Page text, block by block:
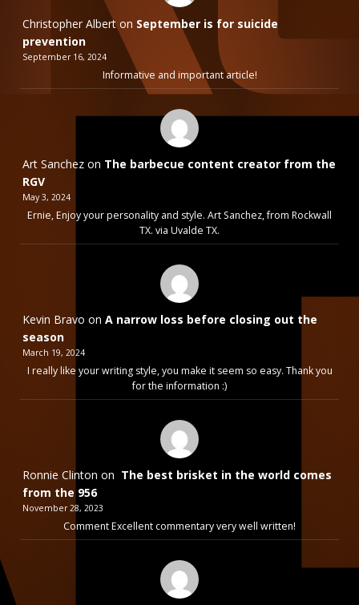
Christopher Alberton September is for suicide
prevention
September 16, 2024
Informative and important article!
Art Sanchez on The barbecue content creator from the
RGV
May 3, 2024
Ernie, Enjoy your personality and style. Art Sanchez, from Rockwall
TX. via Uvalde TX.
Kevin Bravo on A narrow loss before closing out the
season
March 19, 2024
I really like your writing style, you make it seem so easy. Thank you
for the information :)
Ronnie Clinton on The best brisket in the world comes
from the 956
November 28, 2023
Comment Excellent commentary very well written!